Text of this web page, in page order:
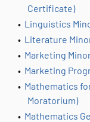
Certificate)
• Linguistics
• Literature
• Marketing
• Marketing
• Mathematics
Moratorium)
• Mathematics